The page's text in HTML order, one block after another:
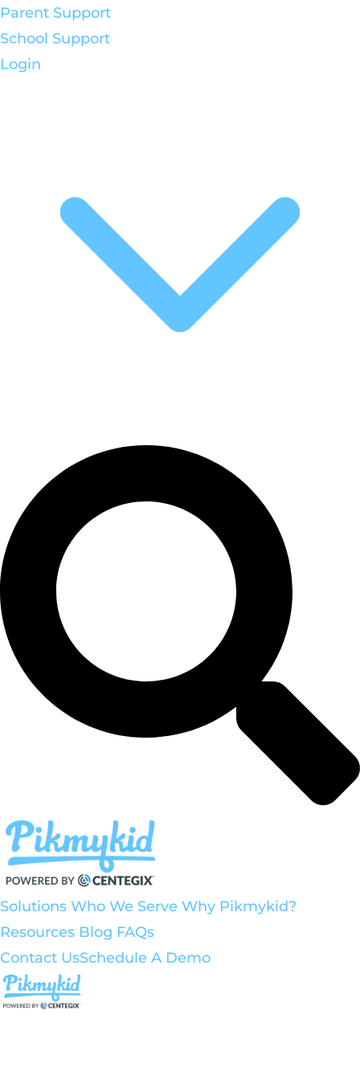
Parent Support
School Support
Login
Solutions Who We Serve Why Pikmykid?
Resources Blog FAQs
Contact UsSchedule A Demo